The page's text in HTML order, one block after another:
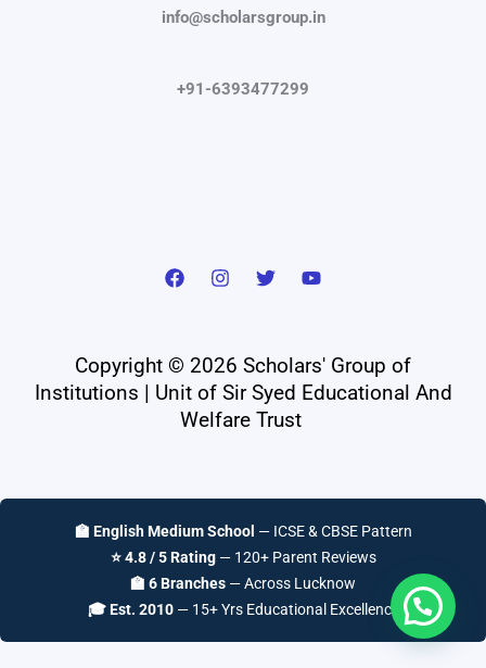
info@scholarsgroup.in
+91-6393477299
Copyright © 2026 Scholars' Group of
Institutions | Unit of Sir Syed Educational And
Welfare Trust
🏫 English Medium School — ICSE & CBSE Pattern
⭐ 4.8 / 5 Rating— 120+ Parent Reviews
🏫 6 Branches — Across Lucknow
🎓 Est. 2010— 15+ Yrs Educational Excellence